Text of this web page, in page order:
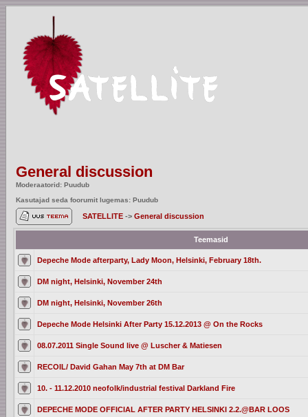
General discussion
Moderaatorid: Puudub
Kasutajad seda foorumit lugemas: Puudub
SATELLITE -> General discussion
Teemasid
Depeche Mode afterparty, Lady Moon, Helsinki, February 18th.
DM night, Helsinki, November 24th
DM night, Helsinki, November 26th
Depeche Mode Helsinki After Party 15.12.2013 @ On the Rocks
08.07.2011 Single Sound live @ Luscher & Matiesen
RECOIL/ David Gahan May 7th at DM Bar
10. - 11.12.2010 neofolk/industrial festival Darkland Fire
DEPECHE MODE OFFICIAL AFTER PARTY HELSINKI 2.2.@BAR LOOS